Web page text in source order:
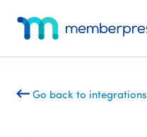
content
footer
menu
In-
Go back to integrations